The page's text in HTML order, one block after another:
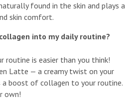
found in the skin and plays a
skin comfort.
into my daily routine?
routine is easier than you think!
Latte — a creamy twist on your
boost of collagen to your routine.
own!